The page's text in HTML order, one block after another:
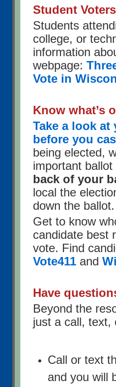
Student
Students
college, or
information
webpage:
Vote in
Know what’s
Take a look
before you
being elected,
important ballot
back of your
local the
down the ballot.
Get to know
candidate best
vote. Find
Vote411 and
Have
Beyond the
just a call, text,
Call or text
and you will